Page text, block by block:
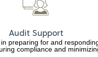
Audit Support
preparing for and
compliance and